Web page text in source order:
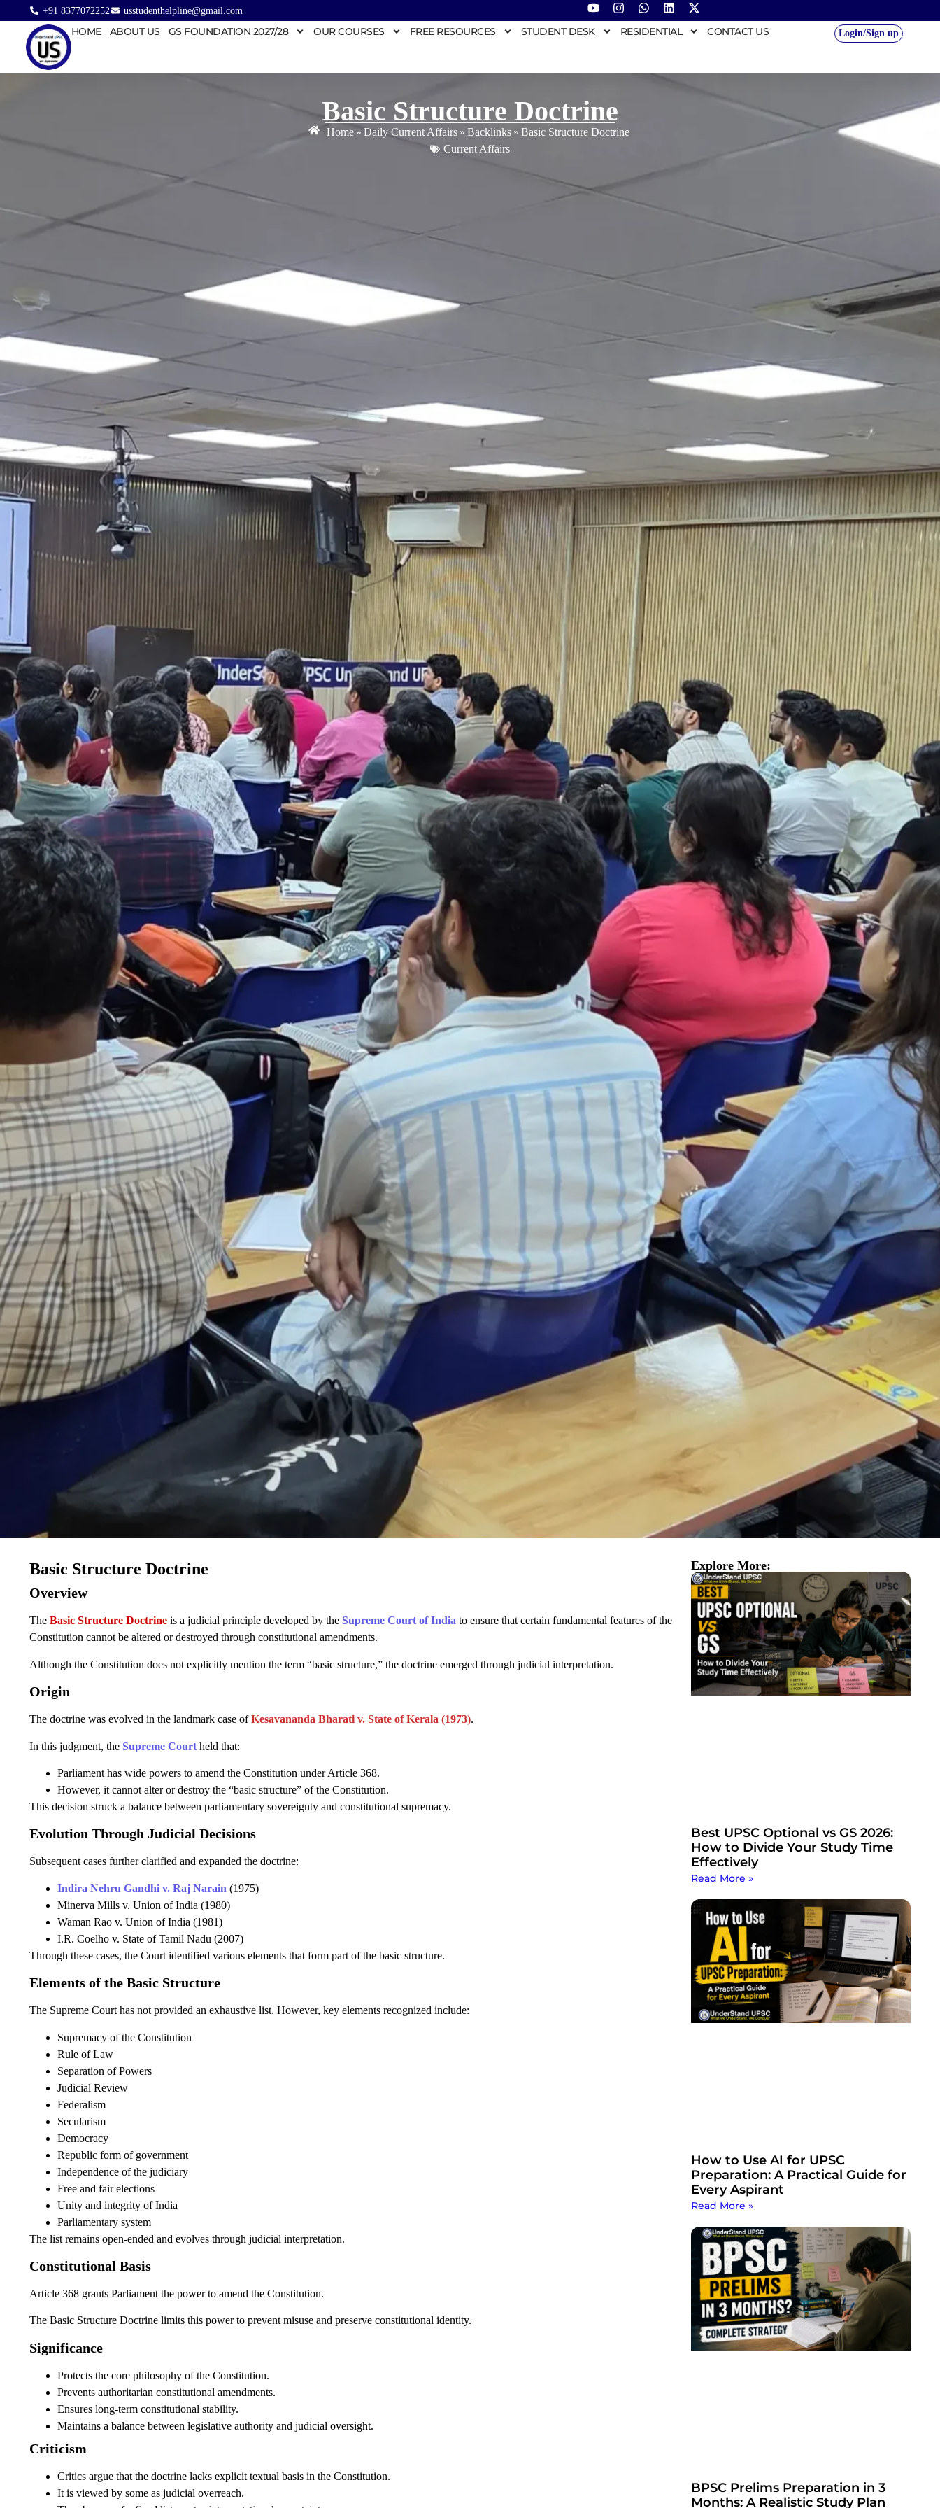
+91 8377072252 usstudenthelpline@gmail.com
HOME ABOUT US GS FOUNDATION 2027/28 OUR COURSES FREE RESOURCES STUDENT DESK RESIDENTIAL CONTACT US Login/Sign up
Basic Structure Doctrine
Home »Daily Current Affairs » Backlinks » Basic Structure Doctrine
Current Affairs
Overview
The Basic Structure Doctrine is a judicial principle developed by the Supreme Court of India to ensure that certain fundamental features of the
Constitution cannot be altered or destroyed through constitutional amendments.
Although the Constitution does not explicitly mention the term “basic structure,” the doctrine emerged through judicial interpretation.
Origin
The doctrine was evolved in the landmark case ofKesavananda Bharati v. State of Kerala (1973).
In this judgment, the Supreme Court held that:
Parliament has wide powers to amend the Constitution under Article 368.
However, it cannot alter or destroy the “basic structure” of the Constitution.
This decision struck a balance between parliamentary sovereignty and constitutional supremacy.
Evolution Through Judicial Decisions
Subsequent cases further clarified and expanded the doctrine:
Indira Nehru Gandhi v. Raj Narain (1975)
Minerva Mills v. Union of India (1980)
Waman Rao v. Union of India (1981)
I.R. Coelho v. State of Tamil Nadu (2007)
Through these cases, the Court identified various elements that form part of the basic structure.
Elements of the Basic Structure
The Supreme Court has not provided an exhaustive list. However, key elements recognized include:
Supremacy of the Constitution
Rule of Law
Separation of Powers
Judicial Review
Federalism
Secularism
Democracy
Republic form of government
Independence of the judiciary
Free and fair elections
Unity and integrity of India
Parliamentary system
The list remains open-ended and evolves through judicial interpretation.
Constitutional Basis
Article 368 grants Parliament the power to amend the Constitution.
The Basic Structure Doctrine limits this power to prevent misuse and preserve constitutional identity.
Significance
Protects the core philosophy of the Constitution.
Prevents authoritarian constitutional amendments.
Ensures long-term constitutional stability.
Maintains a balance between legislative authority and judicial oversight.
Criticism
Critics argue that the doctrine lacks explicit textual basis in the Constitution.
It is viewed by some as judicial overreach.
Basic Structure Doctrine Explore More:
Best UPSC Optional vs GS 2026:
How to Divide Your Study Time
Effectively
Read More »
How to Use AI for UPSC
Preparation: A Practical Guide for
Every Aspirant
Read More »
BPSC Prelims Preparation in 3
Months: A Realistic Study Plan